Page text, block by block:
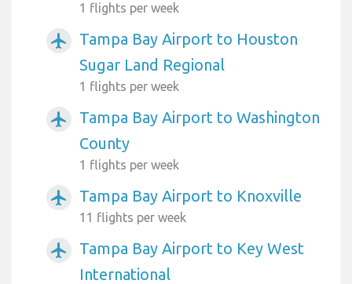
1 flights per week
airplanemode_active
Tampa Bay Airport to Houston
Sugar Land Regional
1 flights per week
airplanemode_active
Tampa Bay Airport to Washington
County
1 flights per week
airplanemode_active Tampa Bay Airport to Knoxville
11 flights per week
airplanemode_active
Tampa Bay Airport to Key West
International